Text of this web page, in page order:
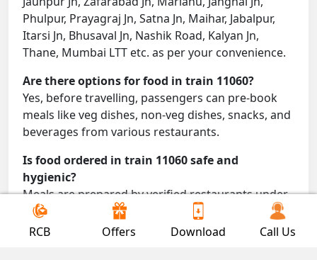
Phulpur, Prayagraj Jn, Satna Jn, Maihar, Jabalpur,
Itarsi Jn, Bhusaval Jn, Nashik Road, Kalyan Jn,
Thane, Mumbai LTT etc. as per your convenience.
Are there options for food in train 11060?
Yes, before travelling, passengers can pre-book
meals like veg dishes, non-veg dishes, snacks, and
beverages from various restaurants.
Is food ordered in train 11060 safe and
hygienic?
Meals are prepared by verified restaurants under
proper conditions and delivered directly to your
seat.
RCB Offers Download Call Us